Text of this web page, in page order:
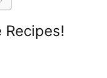
Recipes!